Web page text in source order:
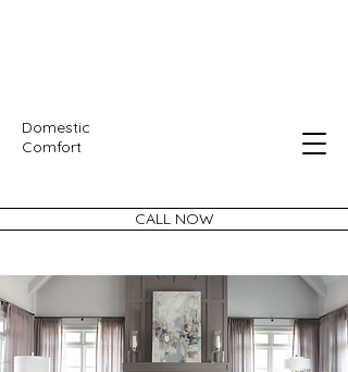
Domestic
Comfort
CALL NOW